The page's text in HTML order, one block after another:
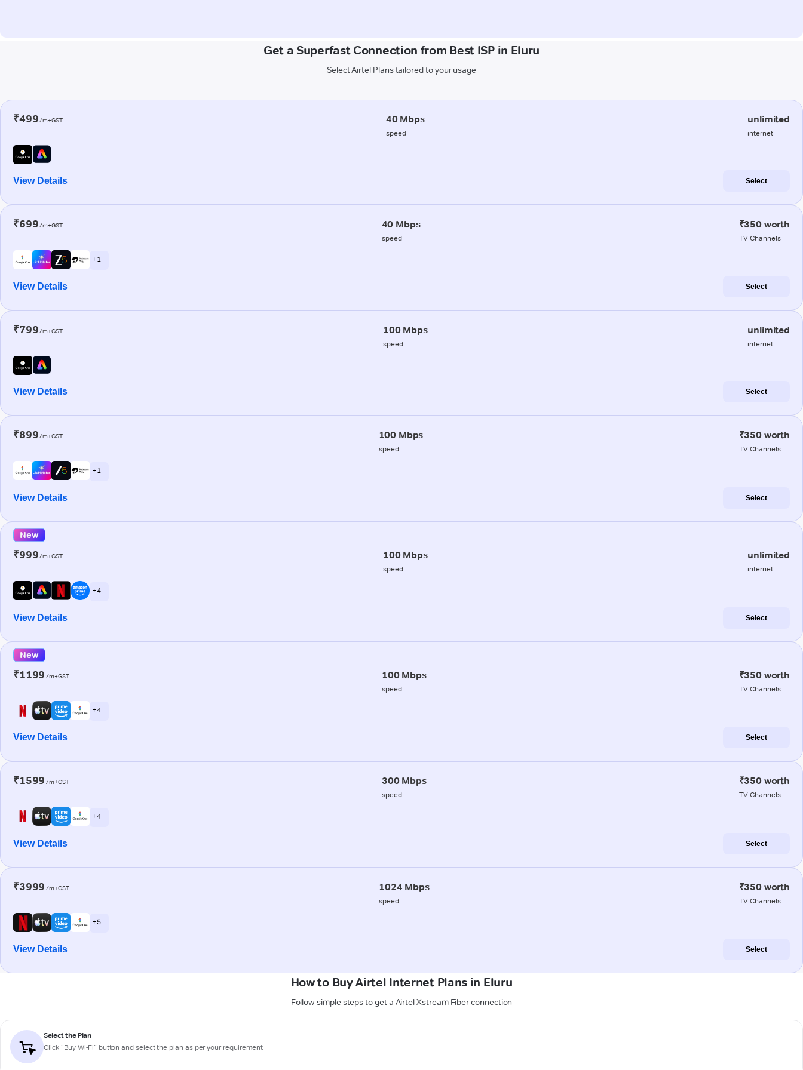
Get a Superfast Connection from Best ISP in Eluru
Select Airtel Plans tailored to your usage
₹499/m+GST 40 Mbps
speed
unlimited
internet
View Details Select
₹699/m+GST 40 Mbps
speed
₹350 worth
TV Channels
+ 1
View Details Select
₹799/m+GST 100 Mbps
speed
unlimited
internet
View Details Select
₹899/m+GST 100 Mbps
speed
₹350 worth
TV Channels
+ 1
View Details Select
New
₹999/m+GST 100 Mbps
speed
unlimited
internet
+ 4
View Details Select
New
₹1199 /m+GST 100 Mbps
speed
₹350 worth
TV Channels
+ 4
View Details Select
₹1599 /m+GST 300 Mbps
speed
₹350 worth
TV Channels
+ 4
View Details Select
₹3999 /m+GST 1024 Mbps
speed
₹350 worth
TV Channels
+ 5
View Details Select
How to Buy Airtel Internet Plans in Eluru
Follow simple steps to get a Airtel Xstream Fiber connection
Select the Plan
Click “Buy Wi-Fi” button and select the plan as per your requirement